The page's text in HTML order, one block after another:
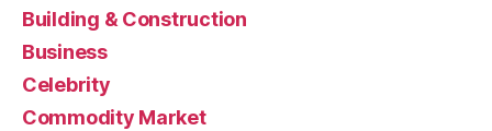
Building & Construction
Business
Celebrity
Commodity Market